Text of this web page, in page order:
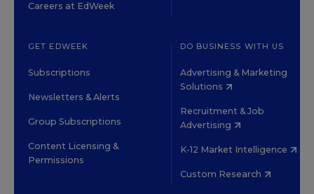
Careers at EdWeek
GET EDWEEK
Subscriptions
Newsletters & Alerts
Group Subscriptions
Content Licensing &
Permissions
DO BUSINESS WITH US
Advertising & Marketing
Solutions
Recruitment & Job
Advertising
K-12 Market Intelligence
Custom Research